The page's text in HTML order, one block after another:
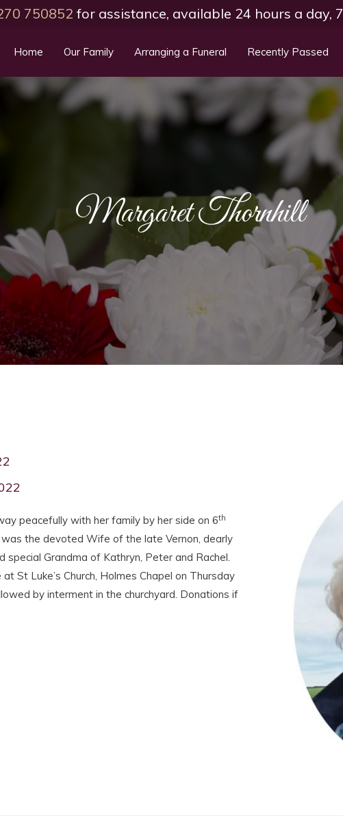
750852 for assistance, available 24 hours a day,
Home Our Family Arranging a Funeral Recently Passed
Margaret Thornhill
peacefully with her family by her side on 6th
was the devoted Wife of the late Vernon, dearly
special Grandma of Kathryn, Peter and Rachel.
St Luke’s Church, Holmes Chapel on Thursday
by interment in the churchyard. Donations if